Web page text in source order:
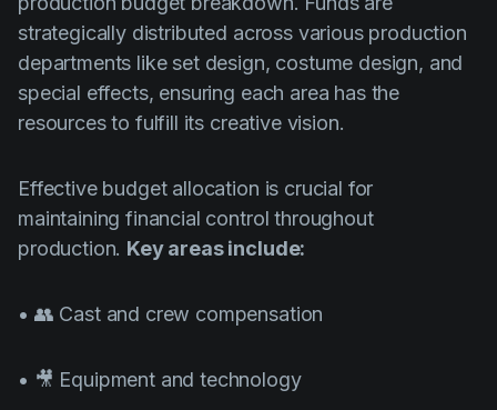
strategically distributed across various production
departments like set design, costume design, and
special effects, ensuring each area has the
resources to fulfill its creative vision.
Effective budget allocation is crucial for
maintaining financial control throughout
production. Key areas include:
• 👥 Cast and crew compensation
• 🎥 Equipment and technology